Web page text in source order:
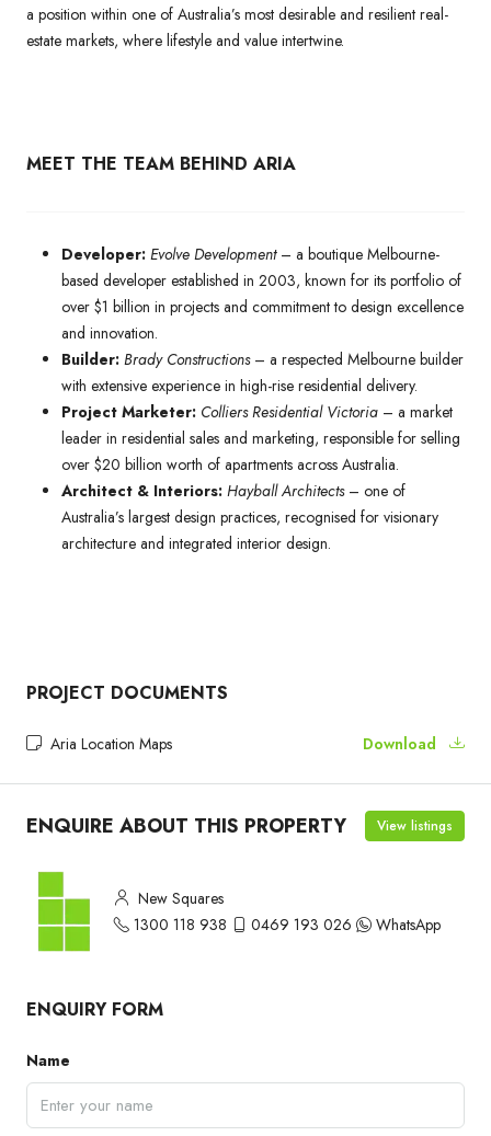
a position within one of Australia’s most desirable and resilient real-
estate markets, where lifestyle and value intertwine.
MEET THE TEAM BEHIND ARIA
Developer: Evolve Development – a boutique Melbourne-
based developer established in 2003, known for its portfolio of
over $1 billion in projects and commitment to design excellence
and innovation.
Builder: Brady Constructions– a respected Melbourne builder
with extensive experience in high-rise residential delivery.
Project Marketer: Colliers Residential Victoria – a market
leader in residential sales and marketing, responsible for selling
over $20 billion worth of apartments across Australia.
Architect & Interiors: Hayball Architects– one of
Australia’s largest design practices, recognised for visionary
architecture and integrated interior design.
PROJECT DOCUMENTS
Aria Location Maps Download
ENQUIRE ABOUT THIS PROPERTY View listings
New Squares
1300 118 938
0469 193 026 WhatsApp
ENQUIRY FORM
Name